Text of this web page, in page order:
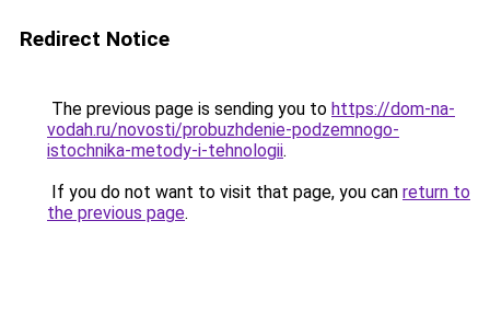
Redirect Notice
The previous page is sending you to https://dom-na-
vodah.ru/novosti/probuzhdenie-podzemnogo-
istochnika-metody-i-tehnologii.
If you do not want to visit that page, you can return to
the previous page.